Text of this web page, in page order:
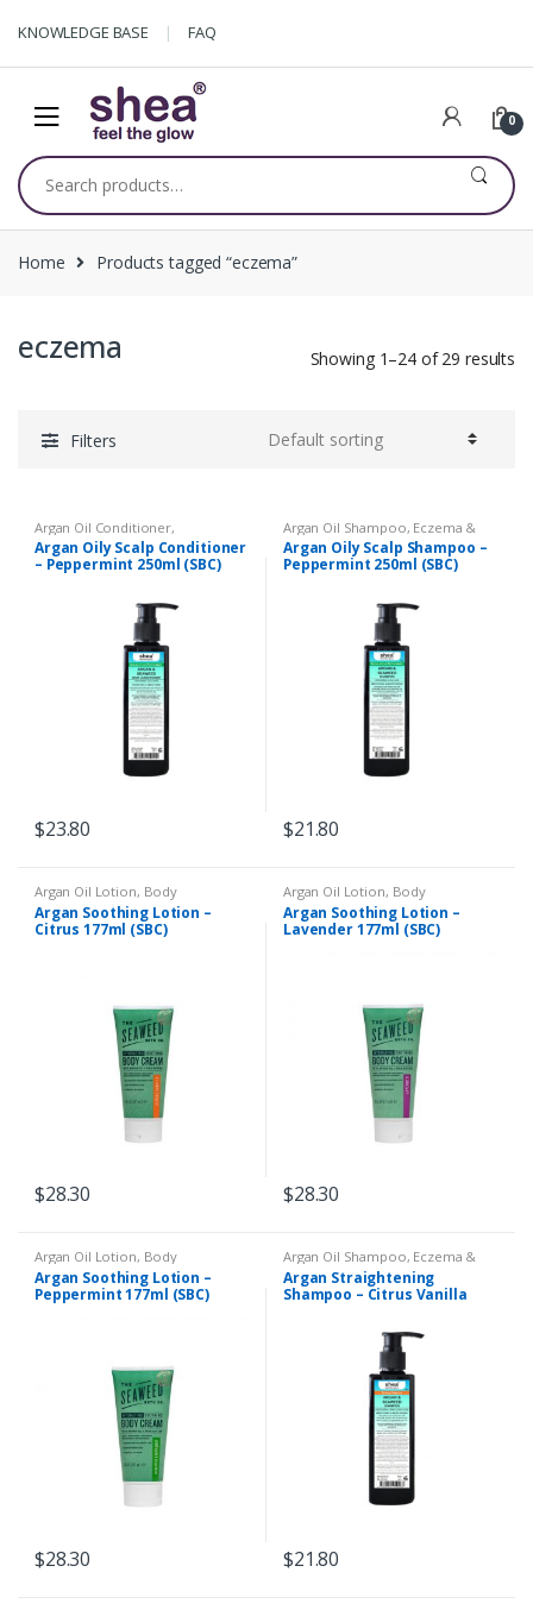
navigation
content
KNOWLEDGE BASE FAQ
0
Search
for:
Home Products tagged “eczema”
eczema Showing 1–24 of 29 results
Filters
Argan Oil Conditioner,
Conditioner ,Dry and Dull Hair
Eczema & Psoriasis ,Oily Scalp
Argan Oily Scalp Conditioner
– Peppermint 250ml (SBC)
$23.80
Argan Oil Shampoo, Eczema &
Psoriasis,Liquid Shampoo
Scalp
Argan Oily Scalp Shampoo –
Peppermint 250ml (SBC)
$21.80
Argan Oil Lotion, Body
Moisturiser ,Dry Skin ,Eczema &
Psoriasis
Argan Soothing Lotion –
Citrus 177ml (SBC)
$28.30
Argan Oil Lotion, Body
Moisturiser ,Dry Skin ,Eczema &
Psoriasis
Argan Soothing Lotion –
Lavender 177ml (SBC)
$28.30
Argan Oil Lotion, Body
Moisturiser ,Dry Skin Eczema &
Psoriasis
Argan Soothing Lotion –
Peppermint 177ml (SBC)
$28.30
Argan Oil Shampoo, Eczema &
Psoriasis, Liquid Shampoo
Argan Straightening
Shampoo – Citrus Vanilla
$21.80